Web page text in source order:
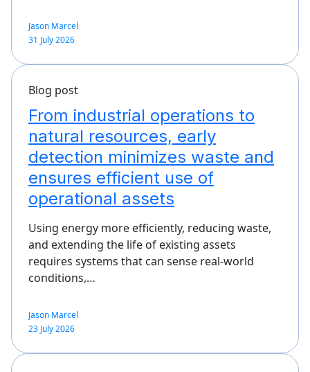
Jason Marcel
31 July 2026
Blog post
From industrial operations to
natural resources, early
detection minimizes waste and
ensures efficient use of
operational assets
Using energy more efficiently, reducing waste,
and extending the life of existing assets
requires systems that can sense real-world
conditions,…
Jason Marcel
23 July 2026